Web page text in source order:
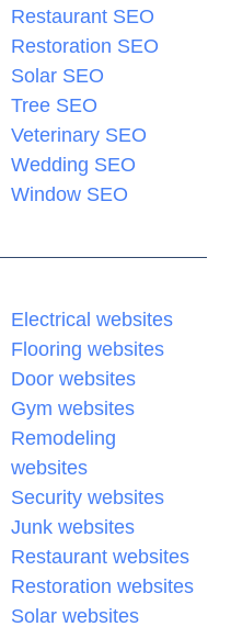
Restaurant SEO
Restoration SEO
Solar SEO
Tree SEO
Veterinary SEO
Wedding SEO
Window SEO
Electrical websites
Flooring websites
Door websites
Gym websites
Remodeling
websites
Security websites
Junk websites
Restaurant websites
Restoration websites
Solar websites